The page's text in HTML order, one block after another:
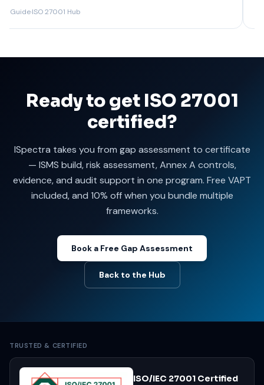
Guide·ISO 27001 Hub
Ready to get ISO 27001
certified?
ISpectra takes you from gap assessment to certificate
— ISMS build, risk assessment, Annex A controls,
evidence, and audit support in one program. Free VAPT
included, and 10% off when you bundle multiple
frameworks.
Book a Free Gap Assessment
Back to the Hub
TRUSTED & CERTIFIED
ISO/IEC 27001 Certified